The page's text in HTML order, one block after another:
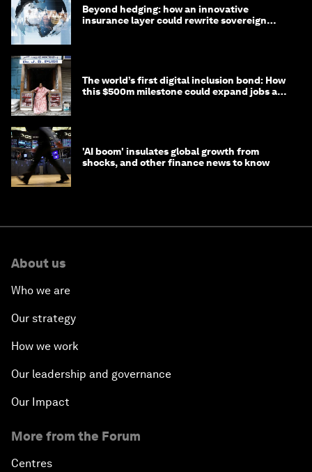
Beyond hedging: how an innovative
insurance layer could rewrite sovereign
The world’s first digital inclusion bond: How
this $500m milestone could expand jobs and
'AI boom' insulates global growth from
shocks, and other finance news to know
About us
Who we are
Our strategy
How we work
Our leadership and governance
Our Impact
More from the Forum
Centres